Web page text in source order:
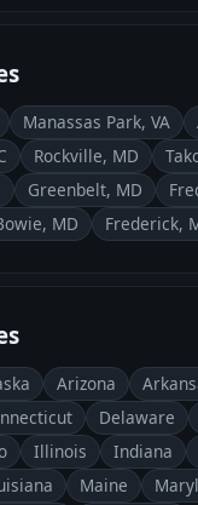
Manassas Park, VA
Rockville, MD
Greenbelt, MD
MD Frederick,
Arizona
Delaware
Illinois Indiana
Maine